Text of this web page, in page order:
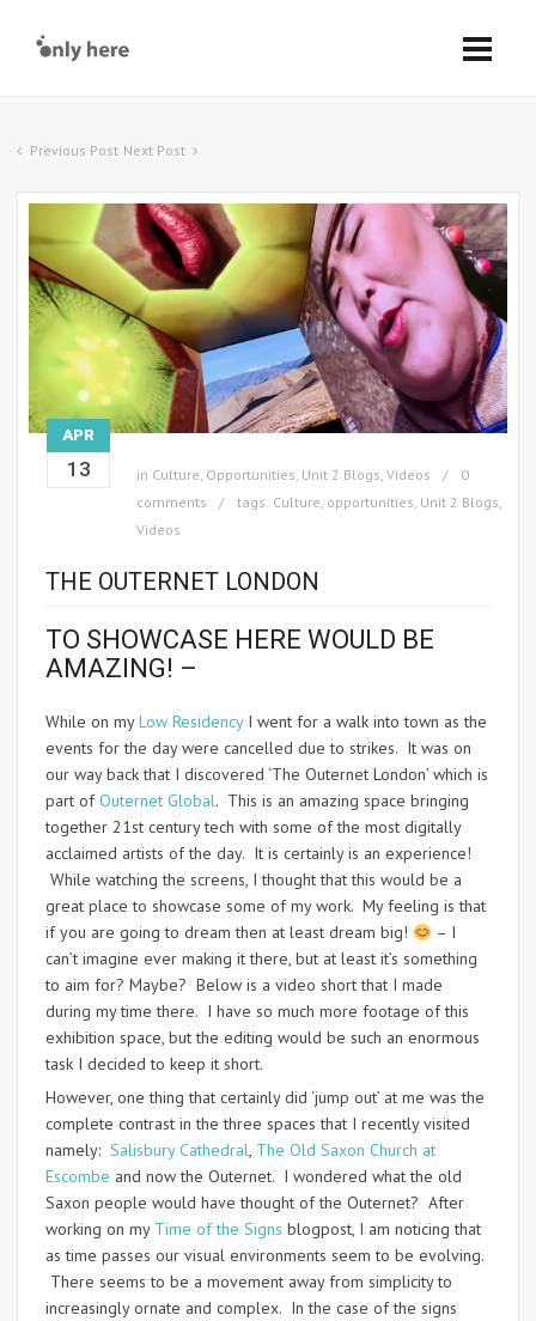
Previous Post Next Post
APR
13 in Culture, Opportunities, Unit 2 Blogs, Videos
0
comments
tags: Culture, opportunities, Unit 2 Blogs,
Videos
THE OUTERNET LONDON
TO SHOWCASE HERE WOULD BE
AMAZING! –
While on myLow ResidencyI went for a walk into town as the
events for the day were cancelled due to strikes. It was on
our way back that I discovered ‘The Outernet London’ which is
part ofOuternet Global. This is an amazing space bringing
together 21st century tech with some of the most digitally
acclaimed artists of the day. It is certainly is an experience!
While watching the screens, I thought that this would be a
great place to showcase some of my work. My feeling is that
if you are going to dream then at least dream big!
– I
can’t imagine ever making it there, but at least it’s something
to aim for? Maybe? Below is a video short that I made
during my time there. I have so much more footage of this
exhibition space, but the editing would be such an enormous
task I decided to keep it short.
However, one thing that certainly did ‘jump out’ at me was the
complete contrast in the three spaces that I recently visited
namely: Salisbury Cathedral, The Old Saxon Church at
Escombe and now the Outernet. I wondered what the old
Saxon people would have thought of the Outernet? After
working on my Time of the Signs blogpost, I am noticing that
as time passes our visual environments seem to be evolving.
There seems to be a movement away from simplicity to
increasingly ornate and complex. In the case of the signs